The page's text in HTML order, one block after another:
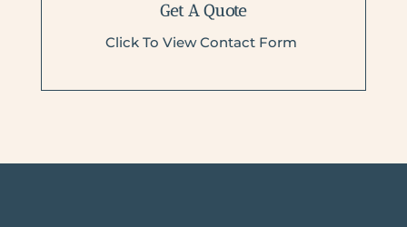
Get A Quote
Click To View Contact Form